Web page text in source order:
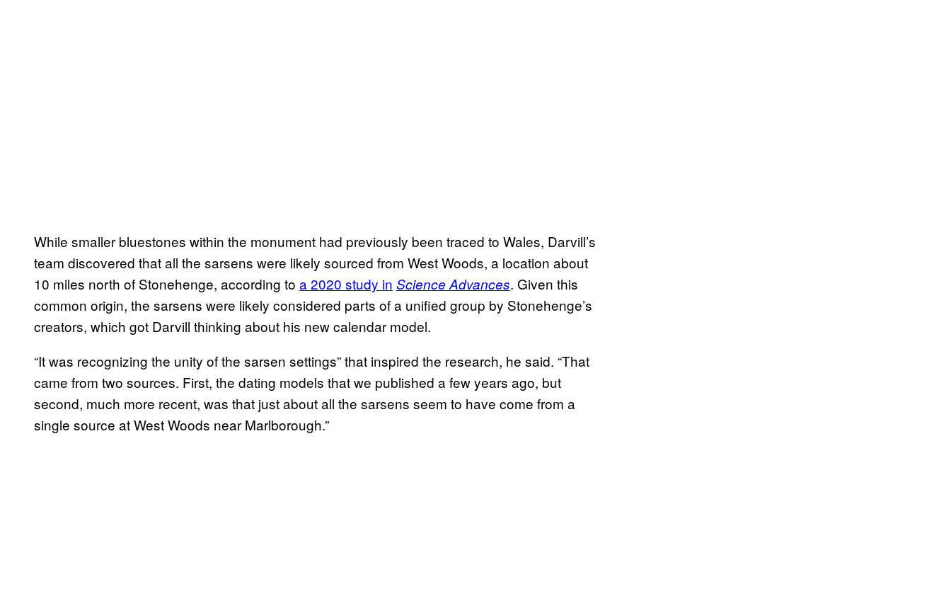
While smaller bluestones within the monument had previously been traced to Wales, Darvill’s
team discovered that all the sarsens were likely sourced from West Woods, a location about
10 miles north of Stonehenge, according to a 2020 study in Science Advances. Given this
common origin, the sarsens were likely considered parts of a unified group by Stonehenge’s
creators, which got Darvill thinking about his new calendar model.
“It was recognizing the unity of the sarsen settings” that inspired the research, he said. “That
came from two sources. First, the dating models that we published a few years ago, but
second, much more recent, was that just about all the sarsens seem to have come from a
single source at West Woods near Marlborough.”